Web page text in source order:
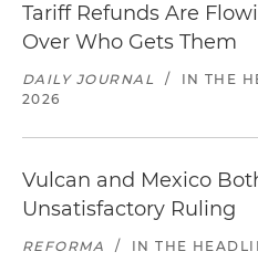
Tariff Refunds Are
Over Who Gets Them
DAILY JOURNAL / IN THE
2026
Vulcan and Mexico
Unsatisfactory Ruling
REFORMA / IN THE